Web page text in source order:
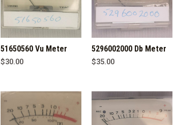
51650560 Vu Meter
$30.00
5296002000 Db Meter
$35.00